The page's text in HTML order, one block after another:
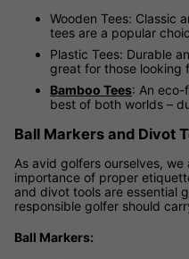
Wooden Tees: Classic
tees are a popular
Plastic Tees: Durable
great for those looking
Bamboo Tees: An
best of both worlds –
Ball Markers and Divot
As avid golfers ourselves,
importance of proper
and divot tools are essential
responsible golfer should
Ball Markers: